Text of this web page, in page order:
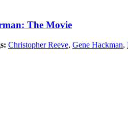
The Movie
Christopher Reeve, Gene Hackman,